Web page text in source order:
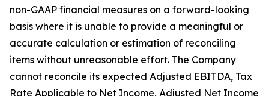
non-GAAP financial measures on a forward-looking
basis where it is unable to provide a meaningful or
accurate calculation or estimation of reconciling
items without unreasonable effort. The Company
cannot reconcile its expected Adjusted EBITDA, Tax
Rate Applicable to Net Income, Adjusted Net Income